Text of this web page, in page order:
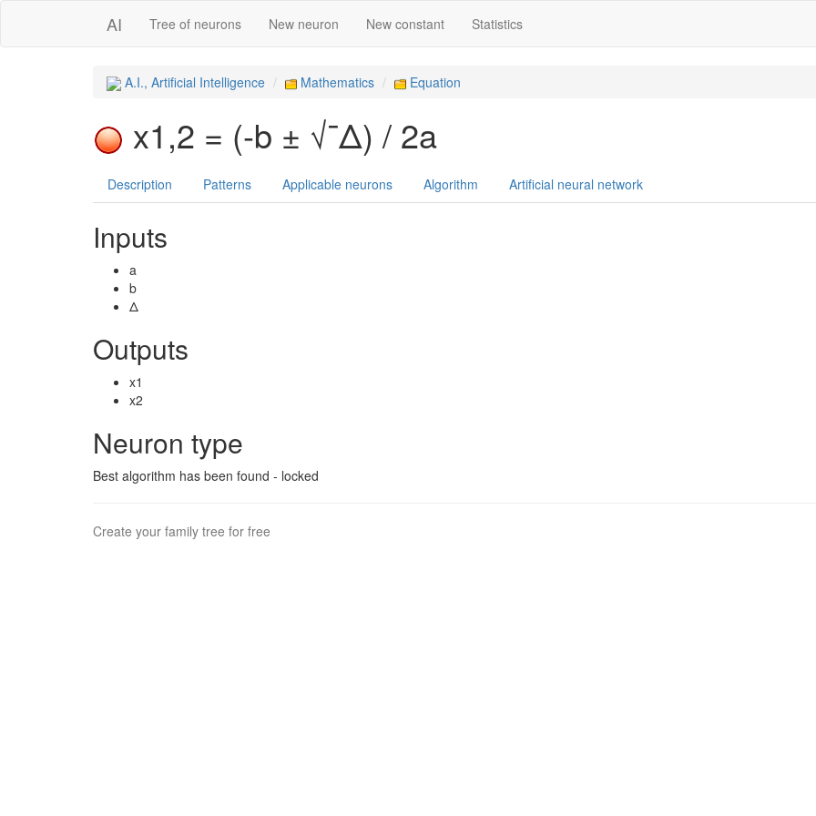
AI Tree of neurons New neuron New constant Statistics
A.I., Artificial Intelligence Mathematics Equation
x1,2 = (-b ± √¯Δ) / 2a
Description Patterns Applicable neurons Algorithm Artificial neural network
Inputs
a
b
Δ
Outputs
x1
x2
Neuron type
Best algorithm has been found - locked
Create your family tree for free